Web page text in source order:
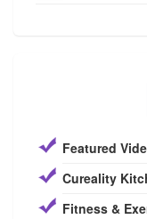
Featured
Cureality
Fitness &